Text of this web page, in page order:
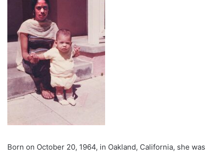
Born on October 20, 1964, in Oakland, California, she was